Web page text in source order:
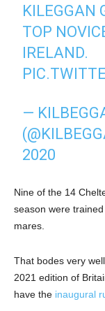
KILEGGAN
TOP
IRELAND.
—
2020
Nine of the 14
season were
mares.
That bodes very
2021 edition of
have the inaugural